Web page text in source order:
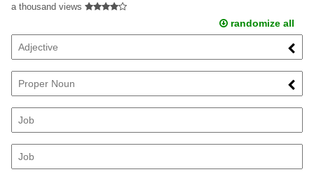
a thousand views
randomize all